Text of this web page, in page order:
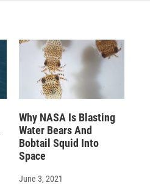
Why NASA Is Blasting
Water Bears And
Bobtail Squid Into
Space
June 3, 2021